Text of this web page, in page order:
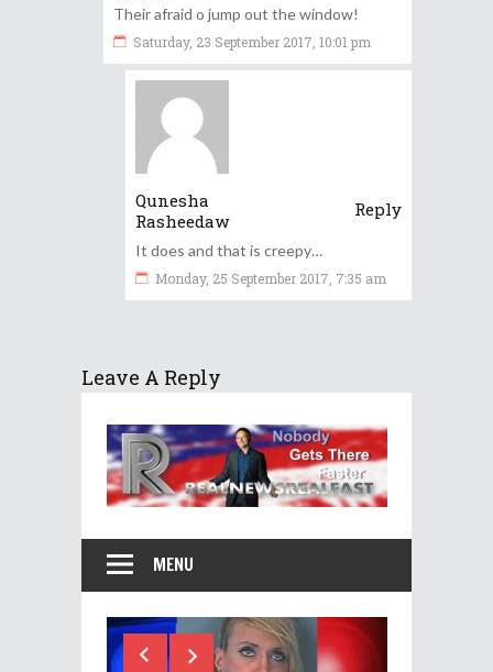
Their afraid o jump out the window!
Saturday, 23 September 2017, 10:01 pm
Qunesha
Rasheedaw
Reply
It does and that is creepy…
Monday, 25 September 2017, 7:35 am
Leave A Reply